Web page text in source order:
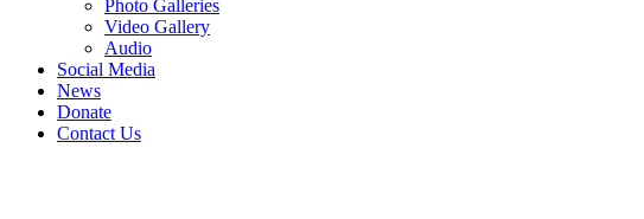
Photo Galleries
Video Gallery
Audio
Social Media
News
Donate
Contact Us